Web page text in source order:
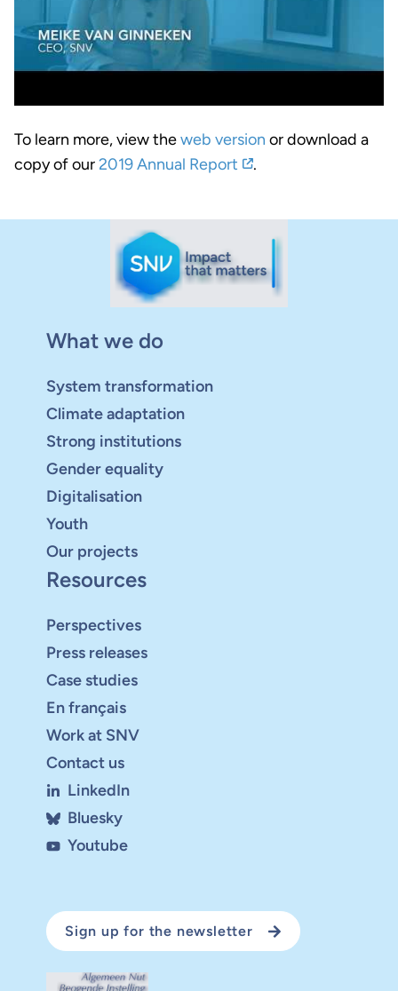
To learn more, view theweb version or download a
copy of our2019 Annual Report .
What we do
System transformation
Climate adaptation
Strong institutions
Gender equality
Digitalisation
Youth
Our projects
Resources
Perspectives
Press releases
Case studies
En français
Work at SNV
Contact us
LinkedIn
Bluesky
Youtube
Sign up for the newsletter